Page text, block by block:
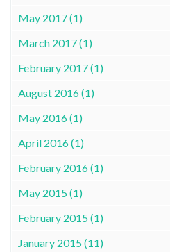
May 2017 (1)
March 2017 (1)
February 2017 (1)
August 2016 (1)
May 2016 (1)
April 2016 (1)
February 2016 (1)
May 2015 (1)
February 2015 (1)
January 2015 (11)